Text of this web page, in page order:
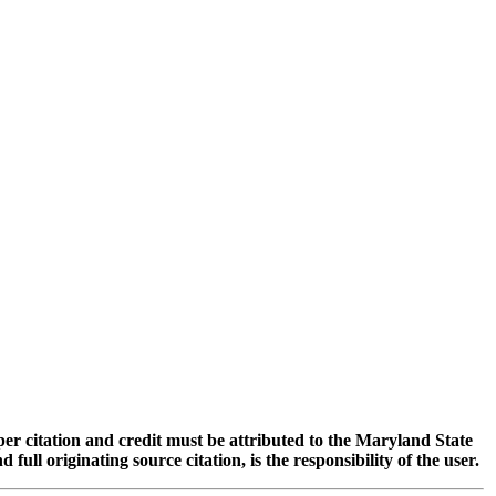
citation and credit must be attributed to the Maryland State
full originating source citation, is the responsibility of the user.